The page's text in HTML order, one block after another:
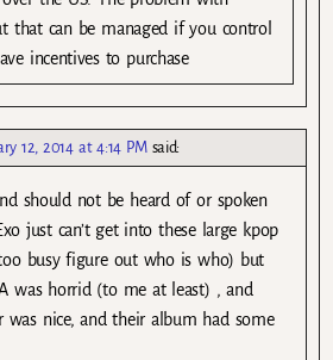
that can be managed if you control
incentives to purchase
12, 2014 at 4:14 PM said:
should not be heard of or spoken
just can’t get into these large kpop
busy figure out who is who) but
was horrid (to me at least) , and
was nice, and their album had some